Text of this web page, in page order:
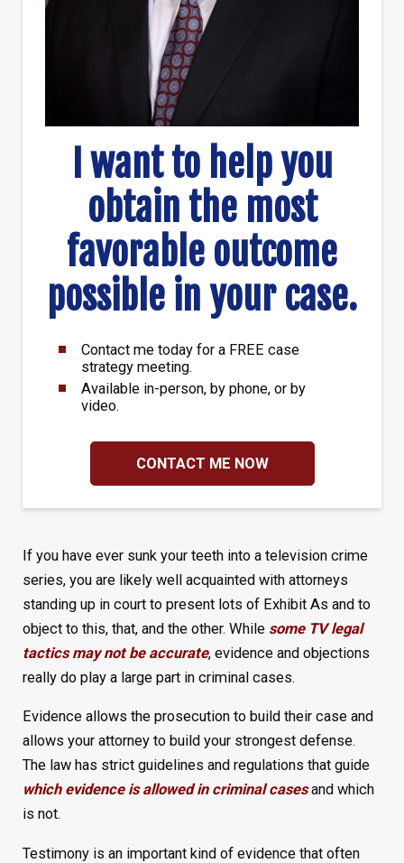
I want to help you
obtain the most
favorable outcome
possible in your case.
Contact me today for a FREE case
strategy meeting.
Available in-person, by phone, or by
video.
CONTACT ME NOW
If you have ever sunk your teeth into a television crime
series, you are likely well acquainted with attorneys
standing up in court to present lots of Exhibit As and to
object to this, that, and the other. While some TV legal
tactics may not be accurate, evidence and objections
really do play a large part in criminal cases.
Evidence allows the prosecution to build their case and
allows your attorney to build your strongest defense.
The law has strict guidelines and regulations that guide
which evidence is allowed in criminal casesand which
is not.
Testimony is an important kind of evidence that often